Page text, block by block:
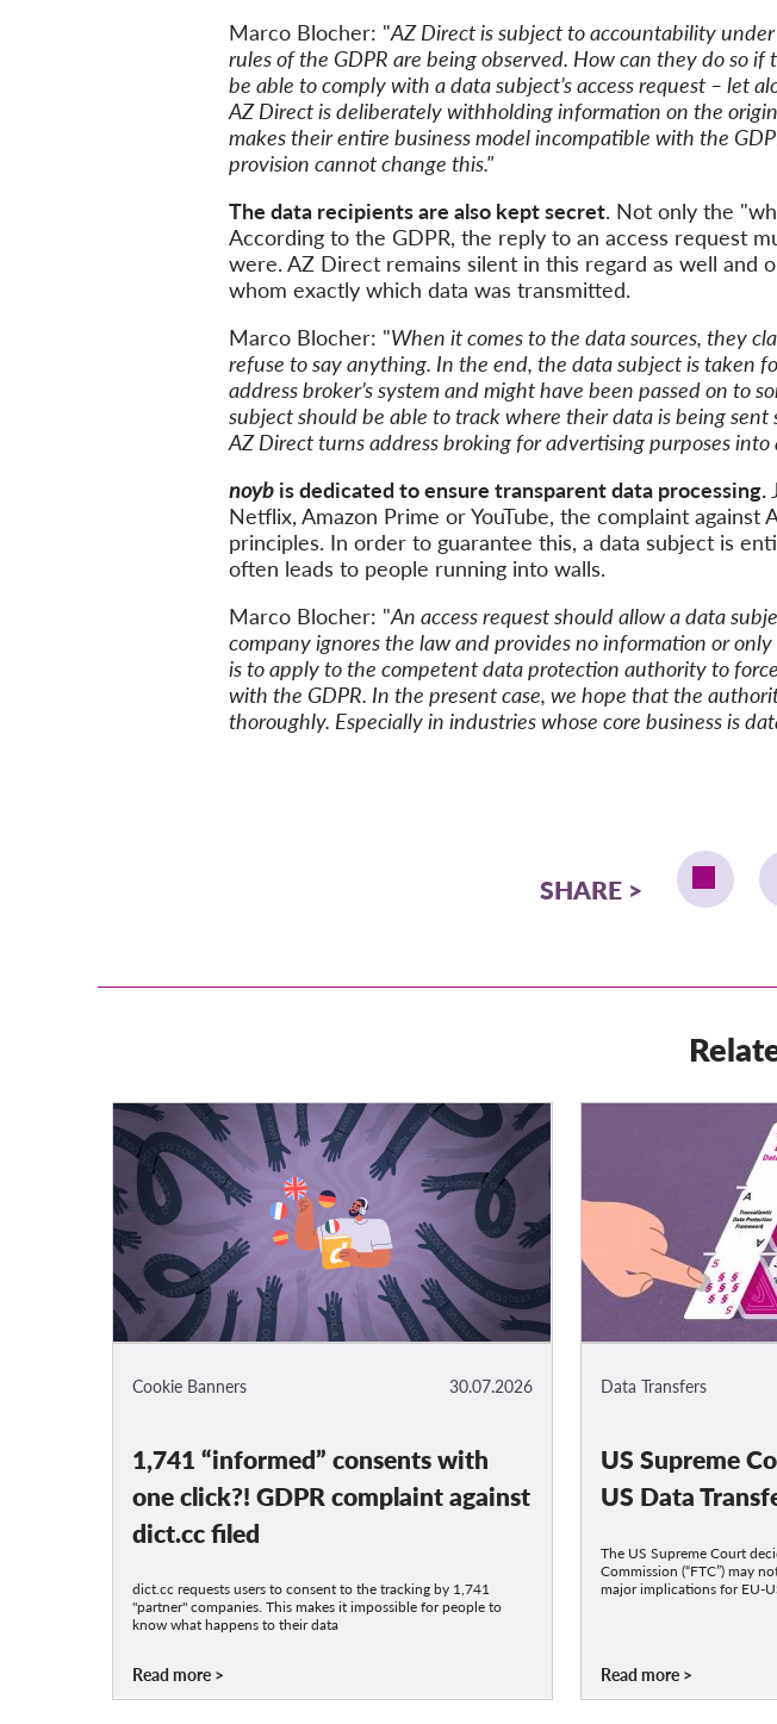
Marco Blocher: "AZ Direct is subject to accountability
rules of the GDPR are being observed. Howcan they do soif
be able tocomply with a data subject’s access request – let
AZDirectisdeliberatelywithholdinginformation on the
makes their entire business model incompatible with the
provision cannot change this."
The data recipients are also keptsecret. Not only the "
According to the GDPR, the reply to an access request
were. AZ Direct remains silent in this regard as well and
whom exactly which data was transmitted.
Marco Blocher: "When it comes to the data sources, they
refuse to say anything. In the end, the data subjectis taken
addressbroker’s system andmighthave been passed on to
subject should be able to track where theirdata is being sent
AZDirect turns addressbrokingfor advertising purposesinto
noyb is dedicated to ensure transparentdata processing.
Netflix, Amazon Prime or YouTube, the complaint against
principles. In order to guarantee this, a data subject is
often leads to people running into walls.
Marco Blocher: "An accessrequest shouldallowa data
companyignoresthe law and provides no information or
is toapply tothe competent data protection authority to force
with the GDPR. In the present case, we hope that the
thoroughly. Especially in industries whose core business is
SHARE
30.07.2026
Cookie Banners
1,741 “informed” consents with
one click?! GDPR complaint against
dict.cc filed
dict.cc requests users to consent to the tracking by 1,741
"partner" companies. This makes it impossible for people to
know what happens to their data
Read more
Data Transfers
US Supreme
US Data
The US Supreme Court
Commission (“FTC”) may
major implications for EU-
Read more